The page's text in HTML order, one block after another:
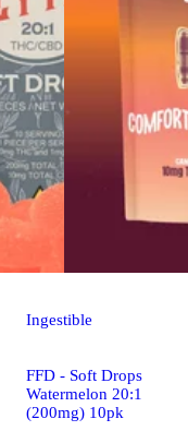
Ingestible
FFD - Soft Drops
Watermelon 20:1
(200mg) 10pk